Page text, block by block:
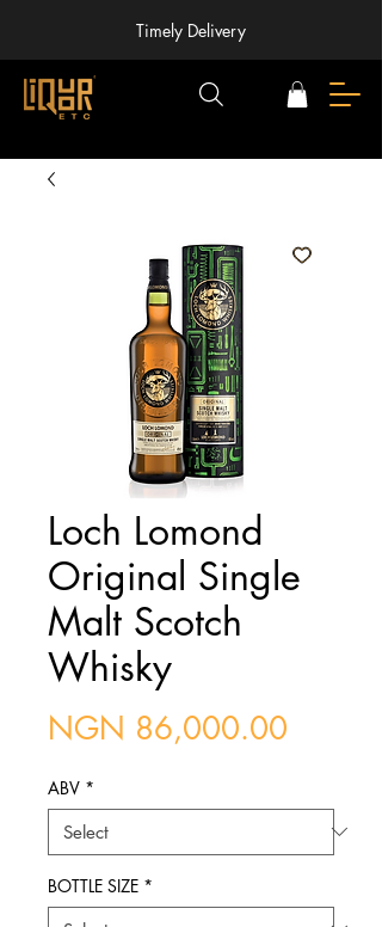
Timely Delivery
Loch Lomond
Original Single
Malt Scotch
Whisky
NGN 86,000.00
ABV *
BOTTLE SIZE *